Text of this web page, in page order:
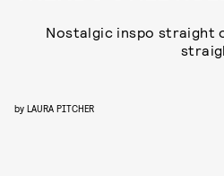
Nostalgic inspo straight
by LAURA PITCHER